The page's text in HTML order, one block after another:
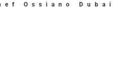
Ossiano Dubai